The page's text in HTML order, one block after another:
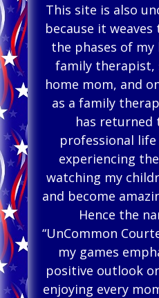
This site is also
because it
the phases of my
family therapist,
home mom, and
as a family
has returned
professional life
experiencing
watching my
and become
Hence the
“UnCommon
my games
positive outlook
enjoying every